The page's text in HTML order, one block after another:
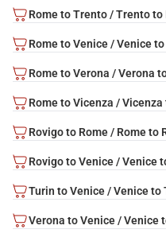
Rome to Trento / Trento
Rome to Venice / Venice
Rome to Verona / Verona
Rome to Vicenza /
Rovigo to Rome / Rome to
Rovigo to Venice / Venice
Turin to Venice / Venice
Verona to Venice / Venice